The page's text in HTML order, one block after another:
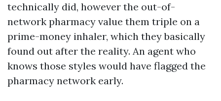
technically did, however the out-of-
network pharmacy value them triple on a
prime-money inhaler, which they basically
found out after the reality. An agent who
knows those styles would have flagged the
pharmacy network early.